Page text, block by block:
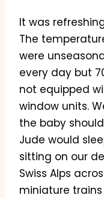
It was
The
were
every day but
not equipped
window units.
the baby
Jude would
sitting on our
Swiss Alps
miniature